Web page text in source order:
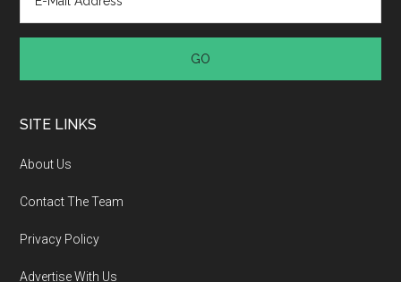
SITE LINKS
About Us
Contact The Team
Privacy Policy
Advertise With Us